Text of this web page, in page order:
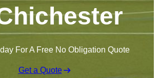
For A Free No Obligation Quote
Get a Quote